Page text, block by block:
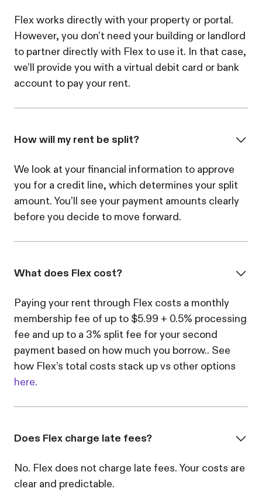
Flex works directly with your property or portal.
However, you don’t need your building or landlord
to partner directly with Flex to use it. In that case,
we’ll provide you with a virtual debit card or bank
account to pay your rent.
How will my rent be split?
We look at your financial information to approve
you for a credit line, which determines your split
amount. You’ll see your payment amounts clearly
before you decide to move forward.
What does Flex cost?
Paying your rent through Flex costs a monthly
membership fee of up to $5.99 + 0.5% processing
fee and up to a 3% split fee for your second
payment based on how much you borrow.. See
how Flex’s total costs stack up vs other options
here.
Does Flex charge late fees?
No. Flex does not charge late fees. Your costs are
clear and predictable.